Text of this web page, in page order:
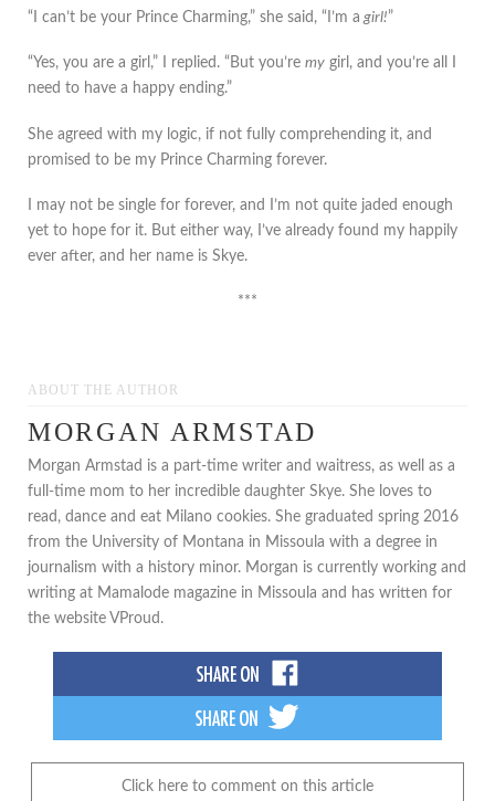
“I can’t be your Prince Charming,” she said, “I’m a girl!”
“Yes, you are a girl,” I replied. “But you’re my girl, and you’re all I
need to have a happy ending.”
She agreed with my logic, if not fully comprehending it, and
promised to be my Prince Charming forever.
I may not be single for forever, and I’m not quite jaded enough
yet to hope for it. But either way, I’ve already found my happily
ever after, and her name is Skye.
***
ABOUT THE AUTHOR
MORGAN ARMSTAD
Morgan Armstad is a part-time writer and waitress, as well as a
full-time mom to her incredible daughter Skye. She loves to
read, dance and eat Milano cookies. She graduated spring 2016
from the University of Montana in Missoula with a degree in
journalism with a history minor. Morgan is currently working and
writing at Mamalode magazine in Missoula and has written for
the website VProud.
Click here to comment on this article